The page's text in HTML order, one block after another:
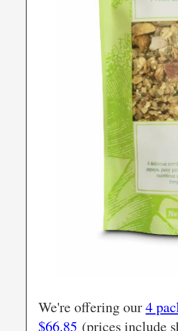
We're offering our4
$66.85 (prices include